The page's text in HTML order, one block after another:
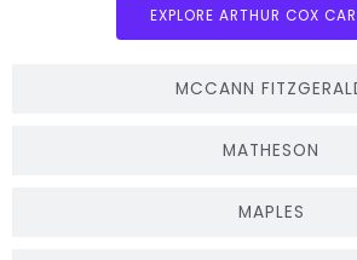
MCCANN
MATHESON
MAPLES
EXPLORE ARTHUR COX